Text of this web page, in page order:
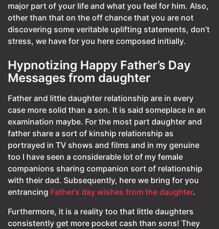
major part of your life and what you feel for him. Also,
other than that on the off chance that you are not
discovering some veritable uplifting statements, don’t
stress, we have for you here composed initially.
Hypnotizing Happy Father’s Day
Messages from daughter
Father and little daughter relationship are in every
case more solid than a son. It is said someplace in an
examination maybe. For the most part daughter and
father share a sort of kinship relationship as
portrayed in TV shows and films and in my genuine
too I have seen a considerable lot of my female
companions sharing companion sort of relationship
with their dad. Subsequently, here we bring for you
entrancing Father’s day wishes from the daughter.
Furthermore, it is a reality too that little daughters
consistently get more pocket cash than sons! They